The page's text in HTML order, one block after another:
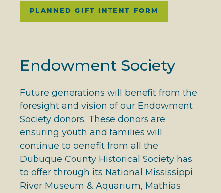
PLANNED GIFT INTENT FORM
Endowment Society
Future generations will benefit from the
foresight and vision of our Endowment
Society donors. These donors are
ensuring youth and families will
continue to benefit from all the
Dubuque County Historical Society has
to offer through its National Mississippi
River Museum & Aquarium, Mathias